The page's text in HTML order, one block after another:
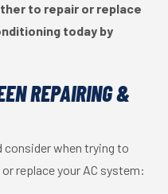
to repair or replace
today by
REPAIRING &
consider when trying to
replace your AC system: